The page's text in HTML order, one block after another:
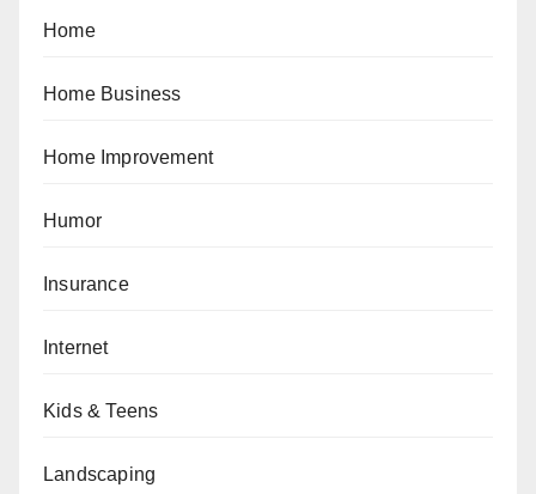
Home
Home Business
Home Improvement
Humor
Insurance
Internet
Kids & Teens
Landscaping